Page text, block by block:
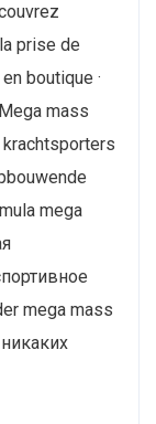
prise de
boutique ·
mass
mega
mega mass